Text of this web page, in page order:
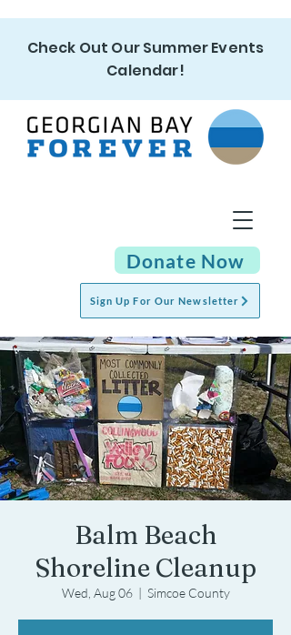
Check Out Our Summer Events
Calendar!
Sign Up For Our Newsletter
Donate Now
Balm Beach
Shoreline Cleanup
Wed, Aug 06
  |
Simcoe County